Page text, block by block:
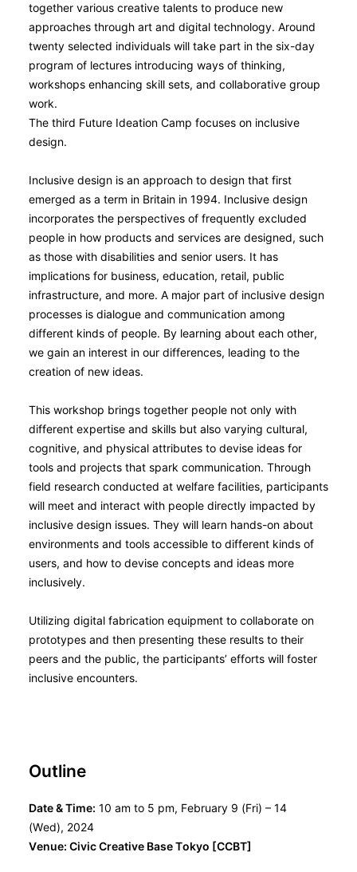
together various creative talents to produce new
approaches through art and digital technology. Around
twenty selected individuals will take part in the six-day
program of lectures introducing ways of thinking,
workshops enhancing skill sets, and collaborative group
work.
The third Future Ideation Camp focuses on inclusive
design.
Inclusive design is an approach to design that first
emerged as a term in Britain in 1994. Inclusive design
incorporates the perspectives of frequently excluded
people in how products and services are designed, such
as those with disabilities and senior users. It has
implications for business, education, retail, public
infrastructure, and more. A major part of inclusive design
processes is dialogue and communication among
different kinds of people. By learning about each other,
we gain an interest in our differences, leading to the
creation of new ideas.
This workshop brings together people not only with
different expertise and skills but also varying cultural,
cognitive, and physical attributes to devise ideas for
tools and projects that spark communication. Through
field research conducted at welfare facilities, participants
will meet and interact with people directly impacted by
inclusive design issues. They will learn hands-on about
environments and tools accessible to different kinds of
users, and how to devise concepts and ideas more
inclusively.
Utilizing digital fabrication equipment to collaborate on
prototypes and then presenting these results to their
peers and the public, the participants’ efforts will foster
inclusive encounters.
Outline
Date & Time: 10 am to 5 pm, February 9 (Fri) – 14
(Wed), 2024
Venue: Civic Creative Base Tokyo [CCBT]